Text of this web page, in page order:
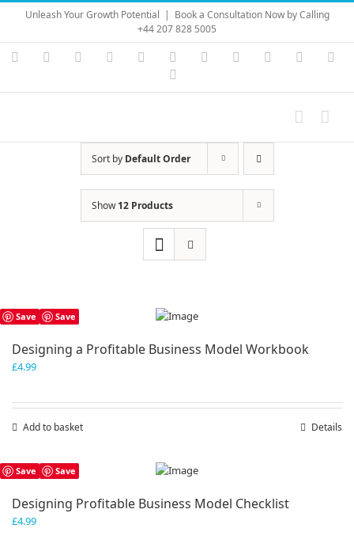
Skip
content
Unleash Your Growth Potential | Book a Consultation Now by Calling
+44 207 828 5005
Instagram
YouTubeFacebook LinkedIn Vimeo Skype PayPal
Sort by Default Order
Show12 Products
Save Save
Designing a Profitable Business Model Workbook
£4.99
Add to basket Details
Save Save
Designing Profitable Business Model Checklist
£4.99